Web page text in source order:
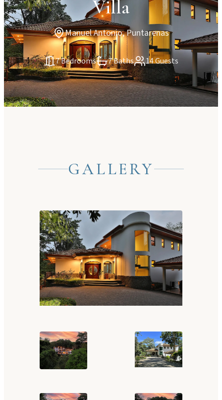
Villa
Manuel Antonio, Puntarenas
7 Bedrooms 7 Baths 14 Guests
GALLERY